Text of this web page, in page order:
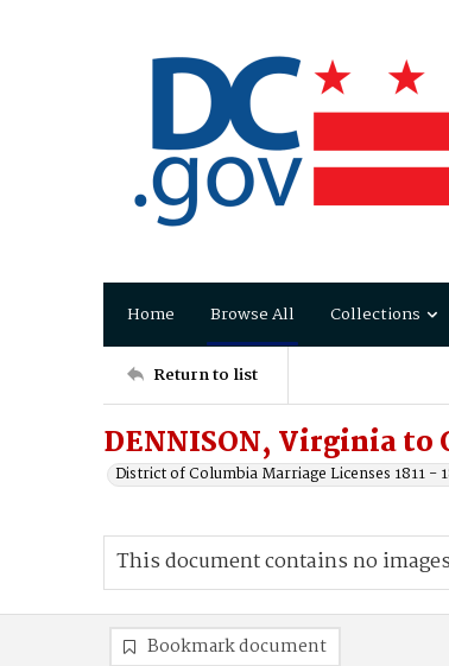
Home Browse All Collections
Return to list
DENNISON, Virginia to
District of Columbia Marriage Licenses 1811 -
This document contains no
Bookmark document